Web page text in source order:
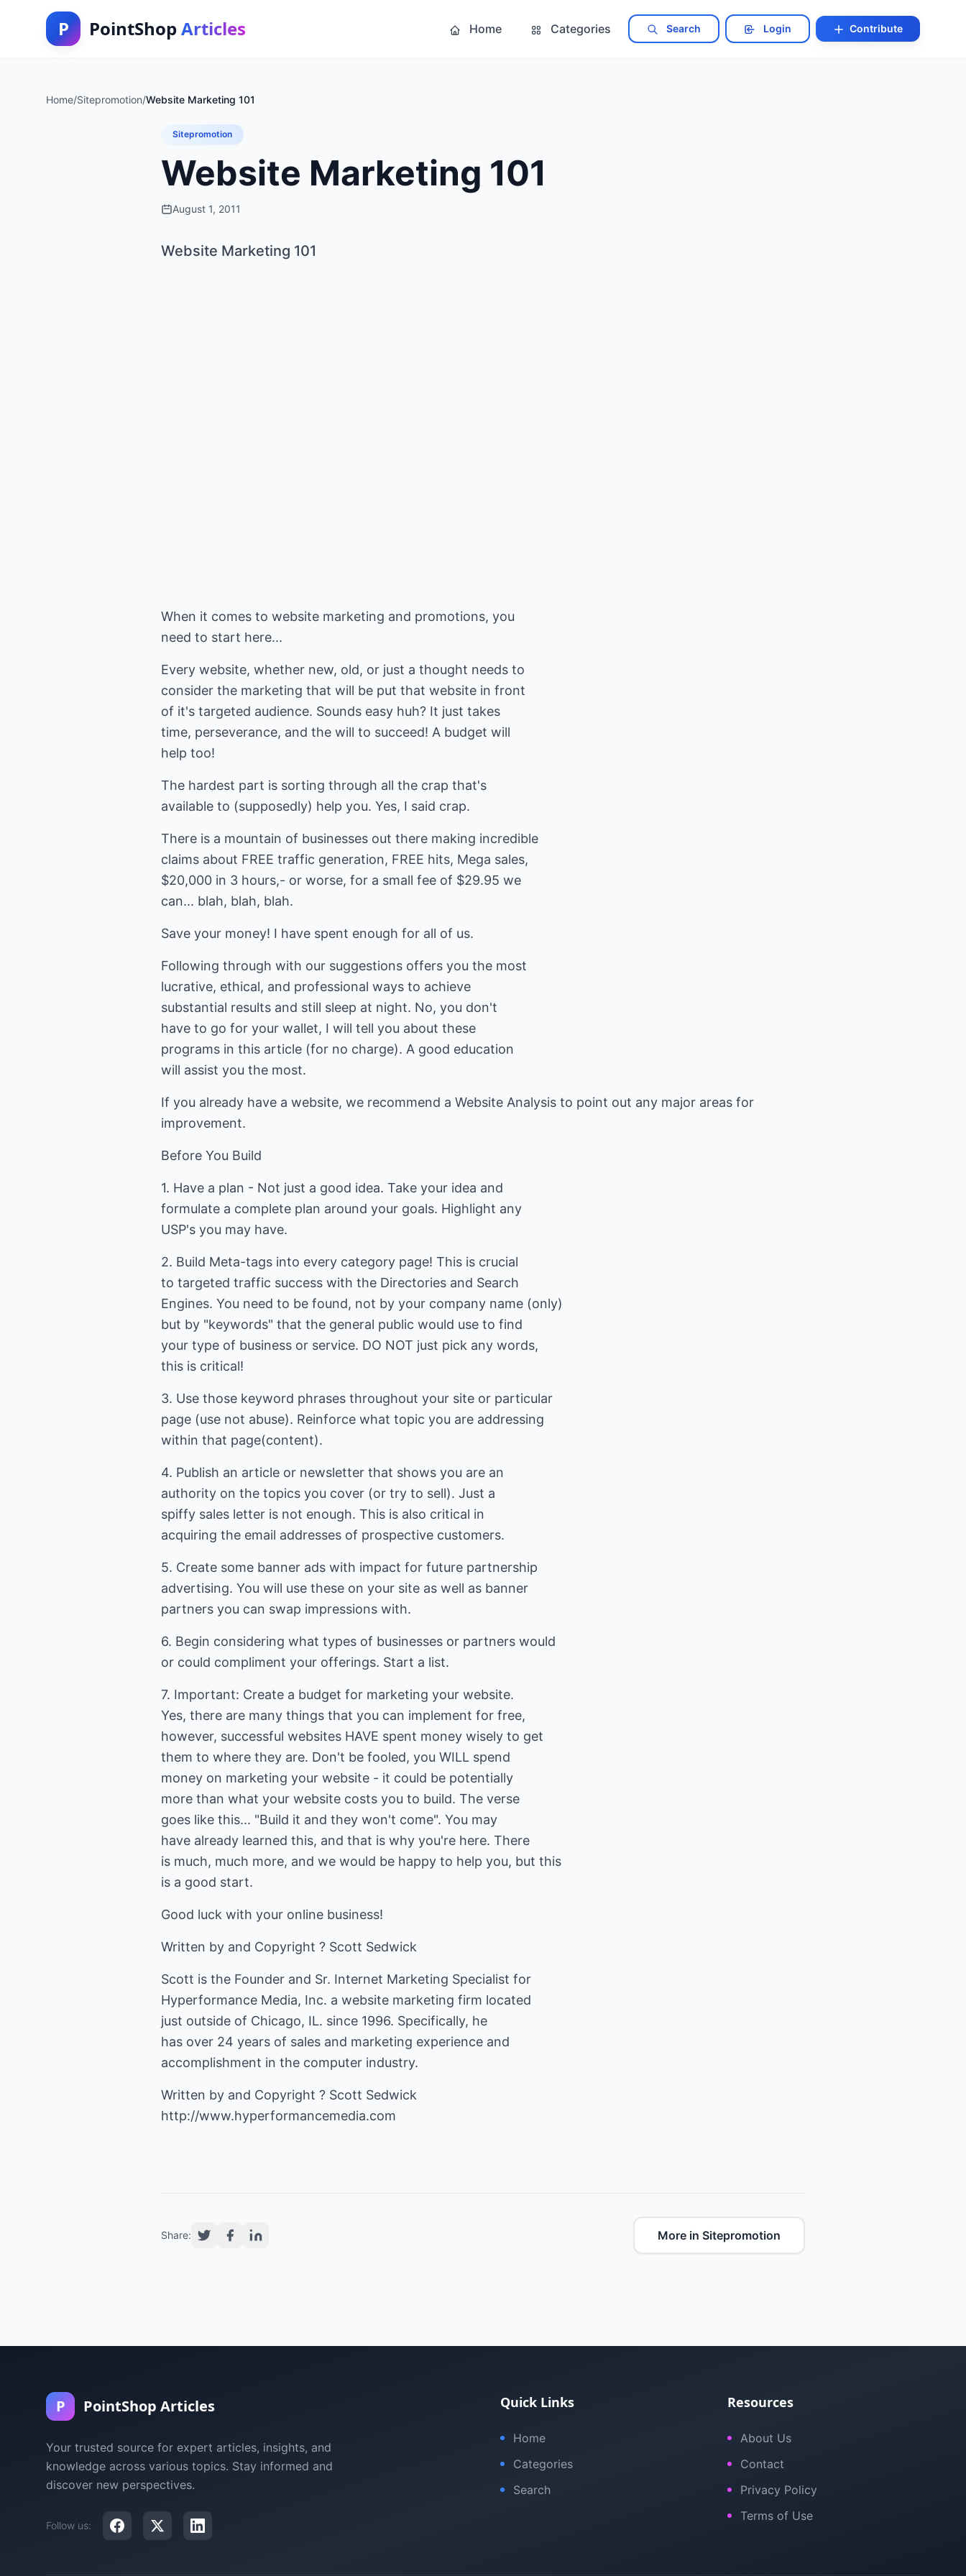
P PointShop Articles Home Categories Search Login Contribute
Home/Sitepromotion/Website Marketing 101
Sitepromotion
Website Marketing 101
August 1, 2011
Website Marketing 101
When it comes to website marketing and promotions, you
need to start here...
Every website, whether new, old, or just a thought needs to
consider the marketing that will be put that website in front
of it's targeted audience. Sounds easy huh? It just takes
time, perseverance, and the will to succeed! A budget will
help too!
The hardest part is sorting through all the crap that's
available to (supposedly) help you. Yes, I said crap.
There is a mountain of businesses out there making incredible
claims about FREE traffic generation, FREE hits, Mega sales,
$20,000 in 3 hours,- or worse, for a small fee of $29.95 we
can... blah, blah, blah.
Save your money! I have spent enough for all of us.
Following through with our suggestions offers you the most
lucrative, ethical, and professional ways to achieve
substantial results and still sleep at night. No, you don't
have to go for your wallet, I will tell you about these
programs in this article (for no charge). A good education
will assist you the most.
If you already have a website, we recommend a Website Analysis to point out any major areas for
improvement.
Before You Build
1. Have a plan - Not just a good idea. Take your idea and
formulate a complete plan around your goals. Highlight any
USP's you may have.
2. Build Meta-tags into every category page! This is crucial
to targeted traffic success with the Directories and Search
Engines. You need to be found, not by your company name (only)
but by "keywords" that the general public would use to find
your type of business or service. DO NOT just pick any words,
this is critical!
3. Use those keyword phrases throughout your site or particular
page (use not abuse). Reinforce what topic you are addressing
within that page(content).
4. Publish an article or newsletter that shows you are an
authority on the topics you cover (or try to sell). Just a
spiffy sales letter is not enough. This is also critical in
acquiring the email addresses of prospective customers.
5. Create some banner ads with impact for future partnership
advertising. You will use these on your site as well as banner
partners you can swap impressions with.
6. Begin considering what types of businesses or partners would
or could compliment your offerings. Start a list.
7. Important: Create a budget for marketing your website.
Yes, there are many things that you can implement for free,
however, successful websites HAVE spent money wisely to get
them to where they are. Don't be fooled, you WILL spend
money on marketing your website - it could be potentially
more than what your website costs you to build. The verse
goes like this... "Build it and they won't come". You may
have already learned this, and that is why you're here. There
is much, much more, and we would be happy to help you, but this
is a good start.
Good luck with your online business!
Written by and Copyright ? Scott Sedwick
Scott is the Founder and Sr. Internet Marketing Specialist for
Hyperformance Media, Inc. a website marketing firm located
just outside of Chicago, IL. since 1996. Specifically, he
has over 24 years of sales and marketing experience and
accomplishment in the computer industry.
http://www.hyperformancemedia.com
Share: More in Sitepromotion
P PointShop Articles
Your trusted source for expert articles, insights, and
knowledge across various topics. Stay informed and
discover new perspectives.
Follow us:
Quick Links
Home
Categories
Search
Resources
About Us
Contact
Privacy Policy
Terms of Use